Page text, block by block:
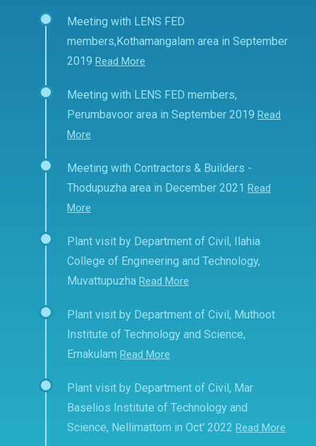
Meeting with LENS FED
members,Kothamangalam area in September
2019 Read More
Meeting with LENS FED members,
Perumbavoor area in September 2019 Read
More
Meeting with Contractors & Builders -
Thodupuzha area in December 2021 Read
More
Plant visit by Department of Civil, Ilahia
College of Engineering and Technology,
Muvattupuzha Read More
Plant visit by Department of Civil, Muthoot
Institute of Technology and Science,
Ernakulam Read More
Plant visit by Department of Civil, Mar
Baselios Institute of Technology and
Science, Nellimattom in Oct' 2022 Read More